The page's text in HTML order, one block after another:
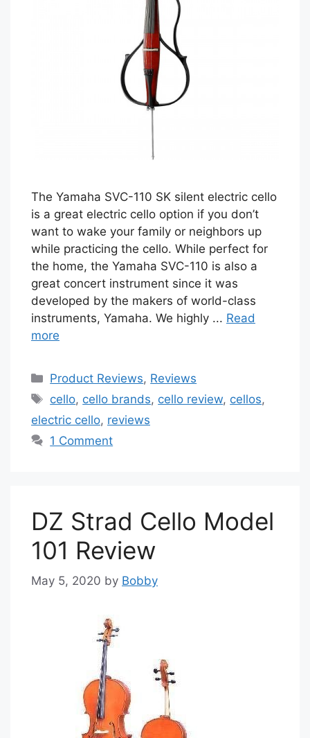
The Yamaha SVC-110 SK silent electric cello
is a great electric cello option if you don’t
want to wake your family or neighbors up
while practicing the cello. While perfect for
the home, the Yamaha SVC-110 is also a
great concert instrument since it was
developed by the makers of world-class
instruments, Yamaha. We highly ... Read
more
Categories
Product Reviews, Reviews
Tags
cello, cello brands, cello review, cellos,
electric cello, reviews
1 Comment
DZ Strad Cello Model
101 Review
May 5, 2020 by Bobby